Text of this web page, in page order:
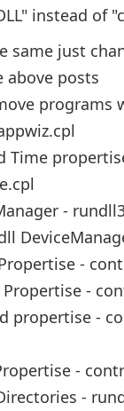
instead of
same just
above posts
programs
Time
-
-
-
propertise -
-
-